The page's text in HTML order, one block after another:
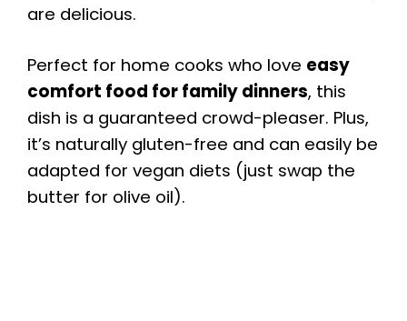
are delicious.
Perfect for home cooks who love easy
comfort food for family dinners, this
dish is a guaranteed crowd-pleaser. Plus,
it’s naturally gluten-free and can easily be
adapted for vegan diets (just swap the
butter for olive oil).